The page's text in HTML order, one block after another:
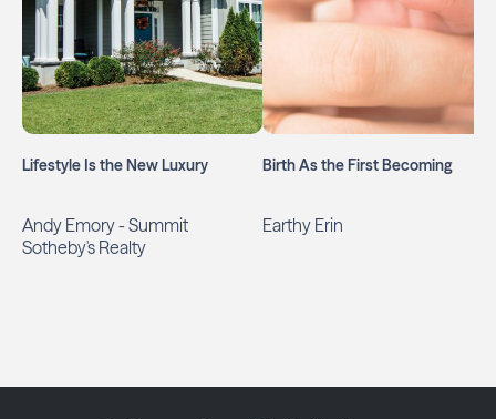
Lifestyle Is the New Luxury
Andy Emory - Summit
Sotheby's Realty
Birth As the First Becoming
Earthy Erin